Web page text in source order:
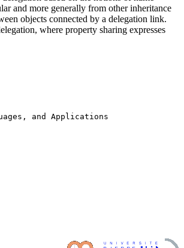
and more generally from other inheritance
objects connected by a delegation link.
where property sharing expresses
and Applications